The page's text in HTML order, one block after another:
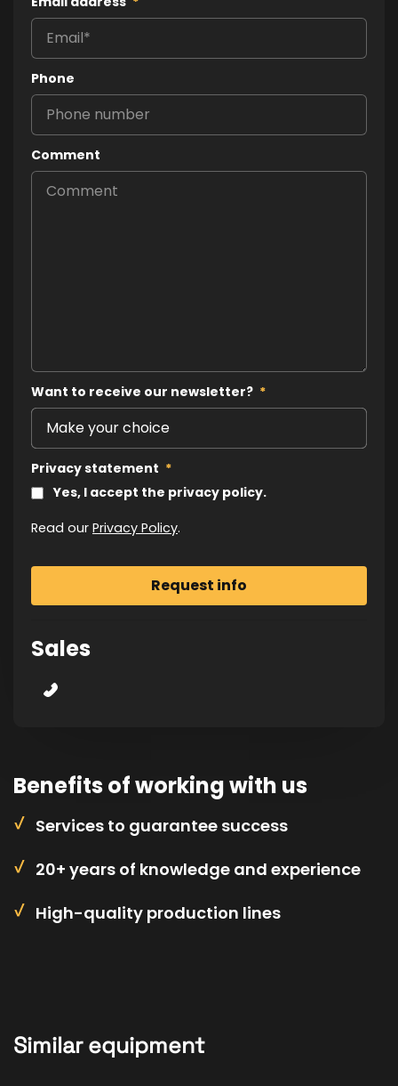
Phone
Comment
Want to receive our newsletter? *
Privacy statement *
Yes, I accept the privacy policy.
Read our Privacy Policy.
Sales
Benefits of working with us
Services to guarantee success
20+ years of knowledge and experience
High-quality production lines
Similar equipment